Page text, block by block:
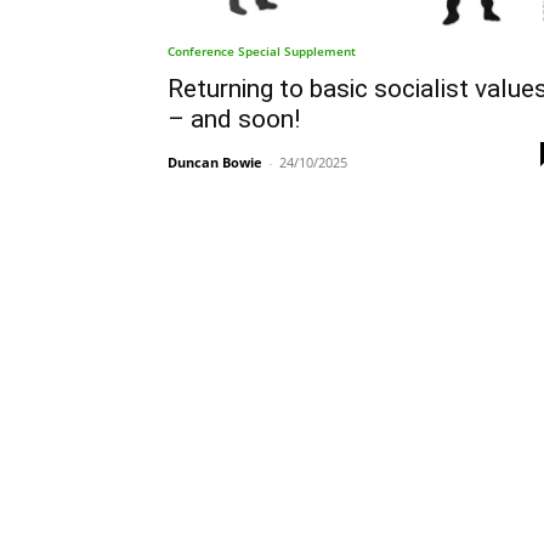
Conference Special Supplement
Returning to basic socialist
– and soon!
Duncan Bowie - 24/10/2025